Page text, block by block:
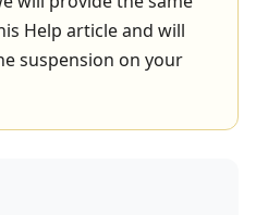
Help article and will
suspension on your